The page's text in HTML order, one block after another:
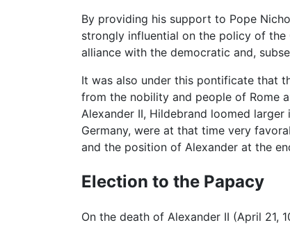
By providing his support to Pope
strongly influential on the policy of
alliance with the democratic and,
It was also under this pontificate that
from the nobility and people of Rome
Alexander II, Hildebrand loomed
Germany, were at that time very
and the position of Alexander at the
Election to the Papacy
On the death of Alexander II (April 21,